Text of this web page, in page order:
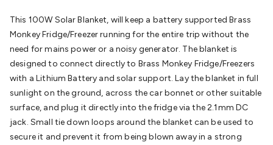
Cell BatteriesLithium Consumable BatteriesBattery
ChargersSLA & Gell Battery ChargersLi-ion Battery
ChargersNi-MH & Ni-Cd Battery ChargersBattery
AccessoriesBattery Holders & SnapsBattery Terminals &
ClipsBattery Boxes & IsolatorsBattery Maintenance Power
SuppliesDC OutputAC OutputLaboratoryDC-DC
ConvertersTransformersLED Power SuppliesOpen Frame
DIN Rail TypeSwitchmodeMains AccessoriesPowerboards
& AdaptorsMains Control & ProtectionExtension
This 100W Solar Blanket, will keep a battery supported Brass
Monkey Fridge/Freezer running for the entire trip without the
need for mains power or a noisy generator. The blanket is
designed to connect directly to Brass Monkey Fridge/Freezers
with a Lithium Battery and solar support. Lay the blanket in full
sunlight on the ground, across the car bonnet or other suitable
surface, and plug it directly into the fridge via the 2.1mm DC
jack. Small tie down loops around the blanket can be used to
secure it and prevent it from being blown away in a strong